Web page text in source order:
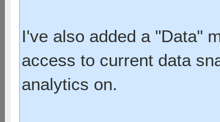
I've also added a "Data"
access to current data
analytics on.